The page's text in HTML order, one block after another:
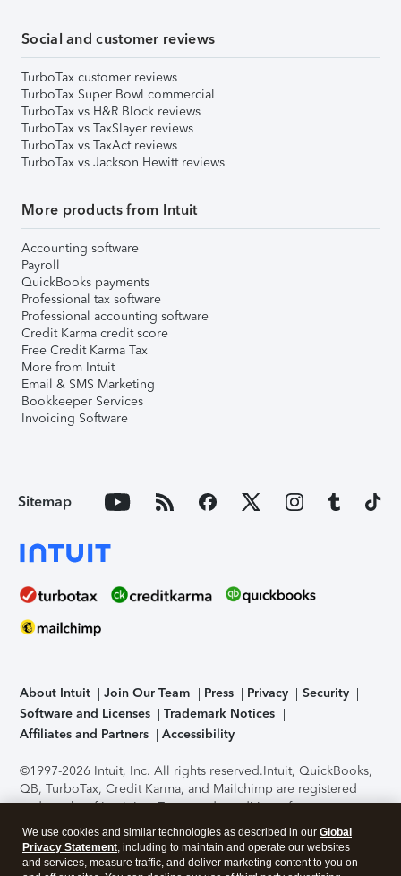
Social and customer reviews
TurboTax customer reviews
TurboTax Super Bowl commercial
TurboTax vs H&R Block reviews
TurboTax vs TaxSlayer reviews
TurboTax vs TaxAct reviews
TurboTax vs Jackson Hewitt reviews
More products from Intuit
Accounting software
Payroll
QuickBooks payments
Professional tax software
Professional accounting software
Credit Karma credit score
Free Credit Karma Tax
More from Intuit
Email & SMS Marketing
Bookkeeper Services
Invoicing Software
Sitemap
About Intuit Join Our Team Press Privacy
Security
Software and Licenses
Trademark Notices
Affiliates and Partners
Accessibility
©1997-2026 Intuit, Inc. All rights reserved.Intuit, QuickBooks,
QB, TurboTax, Credit Karma, and Mailchimp are registered
trademarks of Intuit Inc. Terms and conditions, features,
support, pricing, and service options subject to change
without notice.Security Certification of the TurboTax Online
application has been performed by C-Level Security.By
We use cookies and similar technologies as described in our Global
Privacy Statement, including to maintain and operate our websites
and services, measure traffic, and deliver marketing content to you on